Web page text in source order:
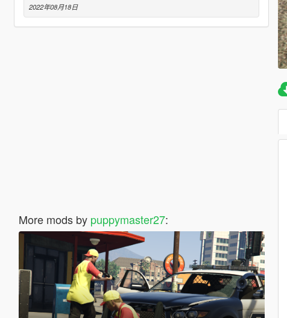
2022年08月18日
More mods by puppymaster27: